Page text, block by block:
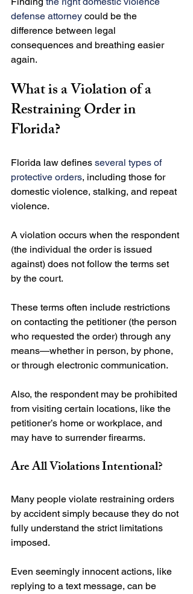
defense attorney could be the
difference between legal
consequences and breathing easier
What is a Violation of a
Restraining Order in
Florida?
Florida law defines several types of
protective orders, including those for
domestic violence, stalking, and repeat
violence.
A violation occurs when the respondent
(the individual the order is issued
against) does not follow the terms set
by the court.
These terms often include restrictions
on contacting the petitioner (the person
who requested the order) through any
means—whether in person, by phone,
or through electronic communication.
Also, the respondent may be prohibited
from visiting certain locations, like the
petitioner’s home or workplace, and
Are All Violations Intentional?
Many people violate restraining orders
by accident simply because they do not
fully understand the strict limitations
imposed.
Even seemingly innocent actions, like
replying to a text message, can be